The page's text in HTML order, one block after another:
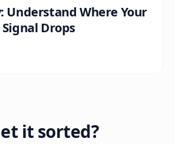
Understand Where Your
Signal Drops
it sorted?